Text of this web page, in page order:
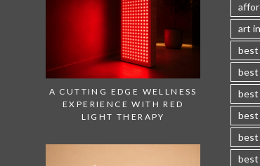
A CUTTING EDGE WELLNESS
EXPERIENCE WITH RED
LIGHT THERAPY
art
best
best
best
best
best
best